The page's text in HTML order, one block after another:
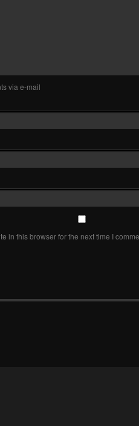
via e-mail
in this browser for the next time I